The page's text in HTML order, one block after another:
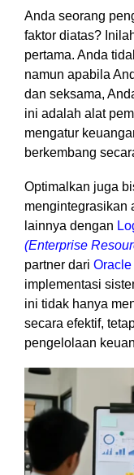
Anda seorang
faktor diatas?
pertama. Anda
namun apabila
dan seksama,
ini adalah alat
mengatur
berkembang
Optimalkan juga
mengintegrasikan
lainnya dengan
(Enterprise
partner dari
implementasi
ini tidak hanya
secara efektif,
pengelolaan